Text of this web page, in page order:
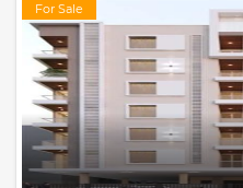
For Sale